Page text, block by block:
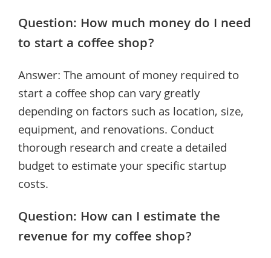
Question: How much money do I need
to start a coffee shop?
Answer: The amount of money required to
start a coffee shop can vary greatly
depending on factors such as location, size,
equipment, and renovations. Conduct
thorough research and create a detailed
budget to estimate your specific startup
costs.
Question: How can I estimate the
revenue for my coffee shop?